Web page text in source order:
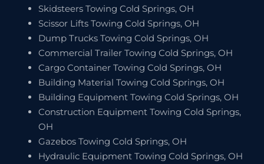
Skidsteers Towing Cold Springs, OH
Scissor Lifts Towing Cold Springs, OH
Dump Trucks Towing Cold Springs, OH
Commercial Trailer Towing Cold Springs, OH
Cargo Container Towing Cold Springs, OH
Building Material Towing Cold Springs, OH
Building Equipment Towing Cold Springs, OH
Construction Equipment Towing Cold Springs,
OH
Gazebos Towing Cold Springs, OH
Hydraulic Equipment Towing Cold Springs, OH